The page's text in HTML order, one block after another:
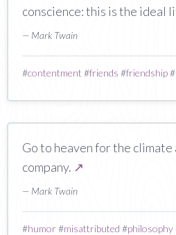
conscience: this is the ideal
— Mark Twain
#contentment #friends #friendship#
Go to heaven for the
company. ↗
— Mark Twain
#humor#misattributed #philosophy